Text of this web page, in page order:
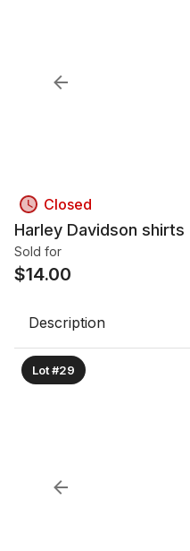
Closed
Harley Davidson shirts
Sold for
$14.00
Description
Lot #29